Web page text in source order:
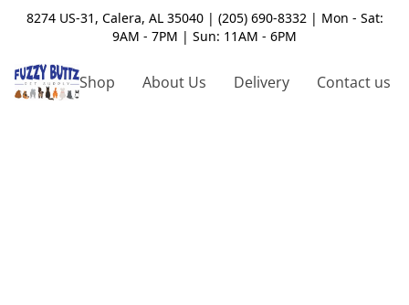
8274 US-31, Calera, AL 35040 | (205) 690-8332 | Mon - Sat:
9AM - 7PM | Sun: 11AM - 6PM
Shop About Us Delivery Contact us